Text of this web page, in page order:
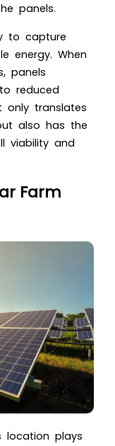
panels.
to capture
energy. When
panels
reduced
only translates
also has the
viability and
Farm
location plays